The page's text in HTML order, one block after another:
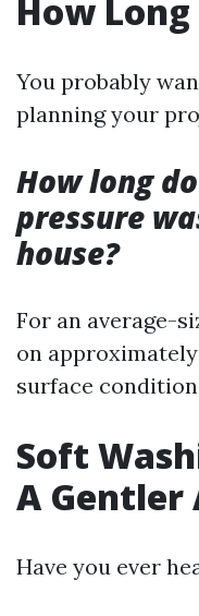
How
You probably
planning your
How long
pressure
house?
For an average-
on
surface
Soft
A Gentler
Have you ever